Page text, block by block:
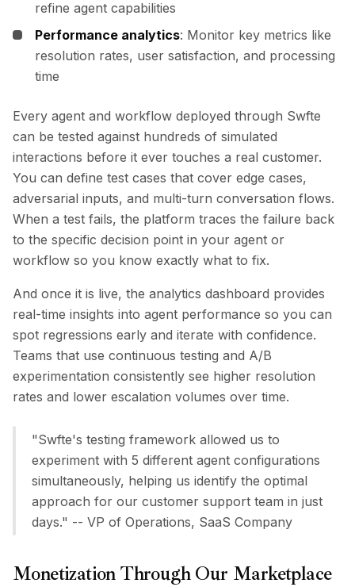
refine agent capabilities
Performance analytics: Monitor key metrics like
resolution rates, user satisfaction, and processing
time
Every agent and workflow deployed through Swfte
can be tested against hundreds of simulated
interactions before it ever touches a real customer.
You can define test cases that cover edge cases,
adversarial inputs, and multi-turn conversation flows.
When a test fails, the platform traces the failure back
to the specific decision point in your agent or
workflow so you know exactly what to fix.
And once it is live, the analytics dashboard provides
real-time insights into agent performance so you can
spot regressions early and iterate with confidence.
Teams that use continuous testing and A/B
experimentation consistently see higher resolution
rates and lower escalation volumes over time.
"Swfte's testing framework allowed us to
experiment with 5 different agent configurations
simultaneously, helping us identify the optimal
approach for our customer support team in just
days." -- VP of Operations, SaaS Company
Monetization Through Our Marketplace